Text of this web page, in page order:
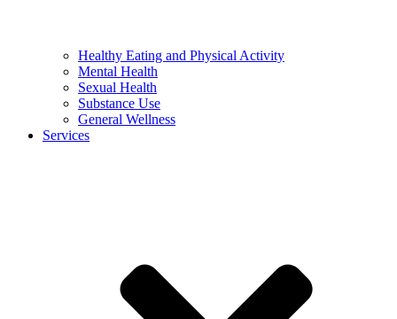
Healthy Eating and Physical Activity
Mental Health
Sexual Health
Substance Use
General Wellness
Services